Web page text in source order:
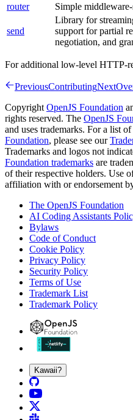
router
Simple
send
Library for
support for partial
negotiation, and
For additional low-level HTTP-
PreviousContributingNext
Copyright OpenJS Foundation
rights reserved. The OpenJS
and uses trademarks. For a list
Foundation, please see our
Trademarks and logos not
Foundation trademarks are
of their respective holders. Use
affiliation with or endorsement
The OpenJS Foundation
AI Coding Assistants
Bylaws
Code of Conduct
Cookie Policy
Privacy Policy
Security Policy
Terms of Use
Trademark List
Trademark Policy
Kawaii?